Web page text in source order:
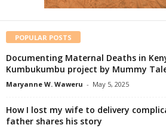
POPULAR POSTS
Documenting Maternal Deaths in
Kumbukumbu project by Mummy
Maryanne W. Waweru - May 5, 2025
How I lost my wife to delivery
father shares his story